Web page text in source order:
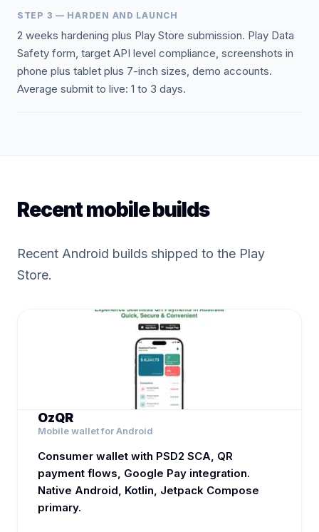
STEP 3 — HARDEN AND LAUNCH
2 weeks hardening plus Play Store submission. Play Data
Safety form, target API level compliance, screenshots in
phone plus tablet plus 7-inch sizes, demo accounts.
Average submit to live: 1 to 3 days.
Recent mobile builds
Recent Android builds shipped to the Play
Store.
OzQR
Mobile wallet for Android
Consumer wallet with PSD2 SCA, QR
payment flows, Google Pay integration.
Native Android, Kotlin, Jetpack Compose
primary.